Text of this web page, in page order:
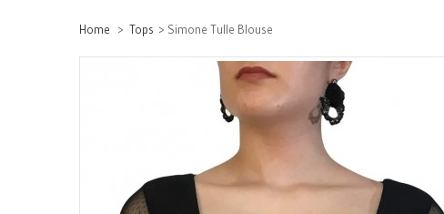
Home > Tops > Simone Tulle Blouse